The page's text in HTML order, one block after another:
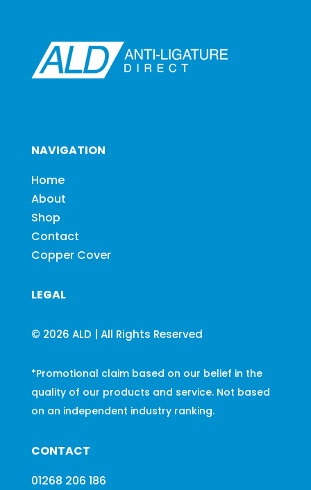
NAVIGATION
Home
About
Shop
Contact
Copper Cover
LEGAL
© 2026 ALD | All Rights Reserved
*Promotional claim based on our belief in the
quality of our products and service. Not based
on an independent industry ranking.
CONTACT
01268 206 186